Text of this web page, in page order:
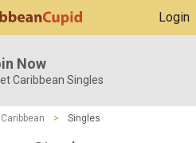
Login
Now
Caribbean Singles
Caribbean > Singles